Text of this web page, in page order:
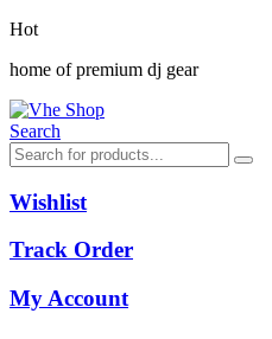
Hot
home of premium dj gear
Search
Wishlist
Track Order
My Account